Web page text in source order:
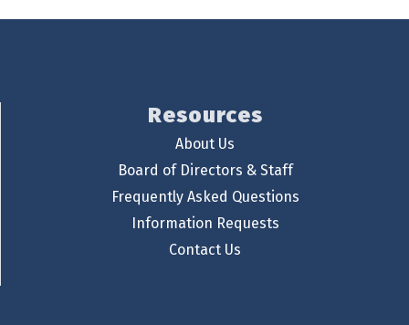
Resources
About Us
Board of Directors & Staff
Frequently Asked Questions
Information Requests
Contact Us